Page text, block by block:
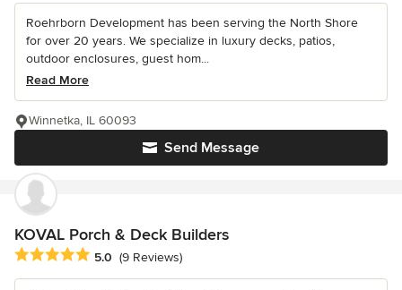
Roehrborn Development has been serving the North Shore
for over 20 years. We specialize in luxury decks, patios,
outdoor enclosures, guest hom...
Read More
Send Message
Winnetka, IL 60093
KOVAL Porch & Deck Builders
Average rating: 5 out of 5 stars
5.0 (9 Reviews)